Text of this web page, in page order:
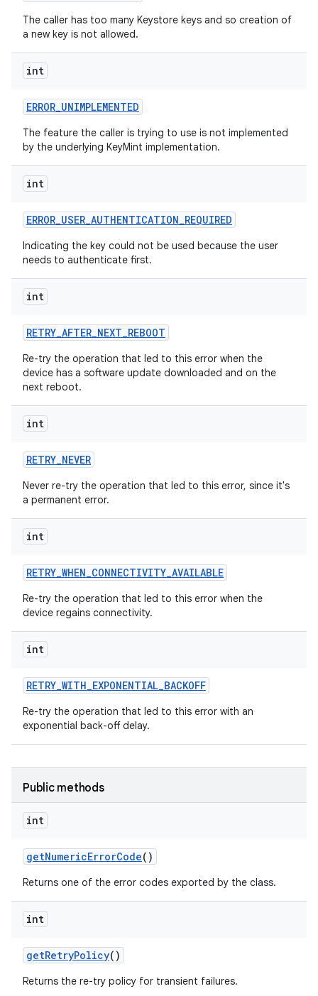
The caller has too many Keystore keys and so creation of
a new key is not allowed.
int
ERROR_UNIMPLEMENTED
The feature the caller is trying to use is not implemented
by the underlying KeyMint implementation.
int
ERROR_USER_AUTHENTICATION_REQUIRED
Indicating the key could not be used because the user
needs to authenticate first.
int
RETRY_AFTER_NEXT_REBOOT
Re-try the operation that led to this error when the
device has a software update downloaded and on the
next reboot.
int
RETRY_NEVER
Never re-try the operation that led to this error, since it's
a permanent error.
int
RETRY_WHEN_CONNECTIVITY_AVAILABLE
Re-try the operation that led to this error when the
device regains connectivity.
int
RETRY_WITH_EXPONENTIAL_BACKOFF
Re-try the operation that led to this error with an
exponential back-off delay.
Public methods
int
getNumericErrorCode()
Returns one of the error codes exported by the class.
int
getRetryPolicy()
Returns the re-try policy for transient failures.